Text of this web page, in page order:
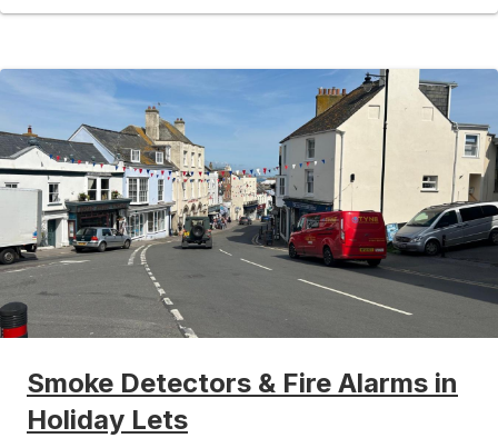
Smoke Detectors & Fire Alarms in
Holiday Lets